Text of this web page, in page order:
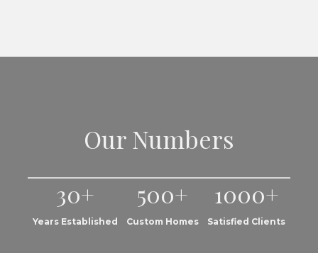
Our Numbers
30+
Years Established
500+
Custom Homes
1000+
Satisfied Clients